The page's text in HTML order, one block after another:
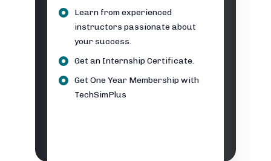
Learn from experienced
instructors passionate about
your success.
Get an Internship Certificate.
Get One Year Membership with
TechSimPlus